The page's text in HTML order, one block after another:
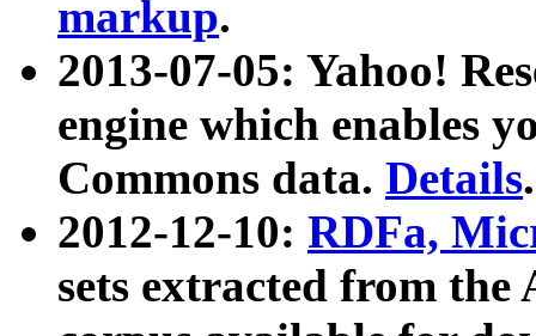
markup.
2013-07-05: Yahoo!
engine which enables
Commons data. Details.
2012-12-10: RDFa,
sets extracted from